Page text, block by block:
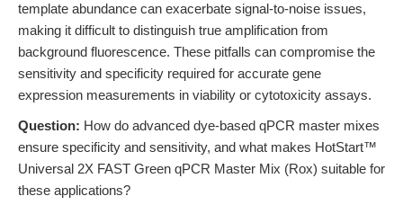
template abundance can exacerbate signal-to-noise issues,
making it difficult to distinguish true amplification from
background fluorescence. These pitfalls can compromise the
sensitivity and specificity required for accurate gene
expression measurements in viability or cytotoxicity assays.
Question: How do advanced dye-based qPCR master mixes
ensure specificity and sensitivity, and what makes HotStart™
Universal 2X FAST Green qPCR Master Mix (Rox) suitable for
these applications?